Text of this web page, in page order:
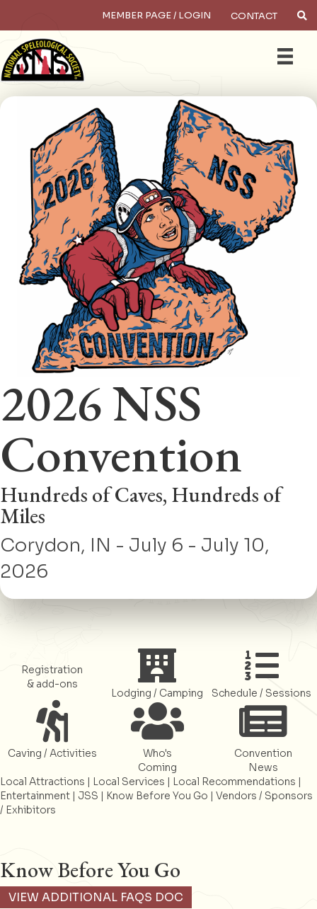
MEMBER PAGE / LOGIN CONTACT
2026 NSS
Convention
Hundreds of Caves, Hundreds of
Miles
Corydon, IN - July 6 - July 10,
2026
Register
Registration
& add-ons
Register
Lodging / Camping
Register
Schedule / Sessions
Register
Caving / Activities
Register
Who's
Coming
Register
Convention
News
Local Attractions
Local Services Local Recommendations
Entertainment
JSS Know Before You Go
Vendors / Sponsors
/ Exhibitors
Know Before You Go
VIEW ADDITIONAL FAQS DOC